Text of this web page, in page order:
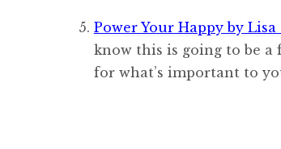
Power Your Happy by Lisa
know this is going to be
for what’s important to